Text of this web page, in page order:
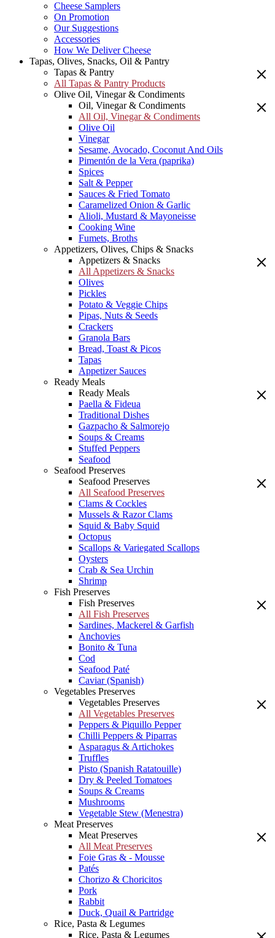
Cheese Samplers
On Promotion
Our Suggestions
Accessories
How We Deliver Cheese
Tapas, Olives, Snacks, Oil & Pantry
Tapas & Pantry
All Tapas & Pantry Products
Olive Oil, Vinegar & Condiments
Oil, Vinegar & Condiments
All Oil, Vinegar & Condiments
Olive Oil
Vinegar
Sesame, Avocado, Coconut And Oils
Pimentón de la Vera (paprika)
Spices
Salt & Pepper
Sauces & Fried Tomato
Caramelized Onion & Garlic
Alioli, Mustard & Mayoneisse
Cooking Wine
Fumets, Broths
Appetizers, Olives, Chips & Snacks
Appetizers & Snacks
All Appetizers & Snacks
Olives
Pickles
Potato & Veggie Chips
Pipas, Nuts & Seeds
Crackers
Granola Bars
Bread, Toast & Picos
Tapas
Appetizer Sauces
Ready Meals
Ready Meals
Paella & Fideua
Traditional Dishes
Gazpacho & Salmorejo
Soups & Creams
Stuffed Peppers
Seafood
Seafood Preserves
Seafood Preserves
All Seafood Preserves
Clams & Cockles
Mussels & Razor Clams
Squid & Baby Squid
Octopus
Scallops & Variegated Scallops
Oysters
Crab & Sea Urchin
Shrimp
Fish Preserves
Fish Preserves
All Fish Preserves
Sardines, Mackerel & Garfish
Anchovies
Bonito & Tuna
Cod
Seafood Paté
Caviar (Spanish)
Vegetables Preserves
Vegetables Preserves
All Vegetables Preserves
Peppers & Piquillo Pepper
Chilli Peppers & Piparras
Asparagus & Artichokes
Truffles
Pisto (Spanish Ratatouille)
Dry & Peeled Tomatoes
Soups & Creams
Mushrooms
Vegetable Stew (Menestra)
Meat Preserves
Meat Preserves
All Meat Preserves
Foie Gras & - Mousse
Patés
Chorizo & Choricitos
Pork
Rabbit
Duck, Quail & Partridge
Rice, Pasta & Legumes
Rice, Pasta & Legumes